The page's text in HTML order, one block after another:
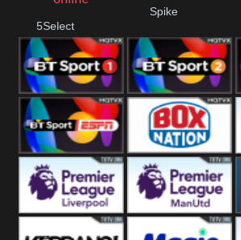
5Select
Spike
BT Sport 1 BT Sport 2
BT ESPN BoxNation
Premier League Premier League